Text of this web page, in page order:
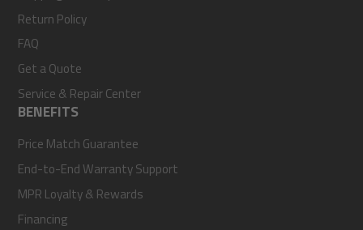
Return Policy
FAQ
Get a Quote
Service & Repair Center
BENEFITS
Price Match Guarantee
End-to-End Warranty Support
MPR Loyalty & Rewards
Financing